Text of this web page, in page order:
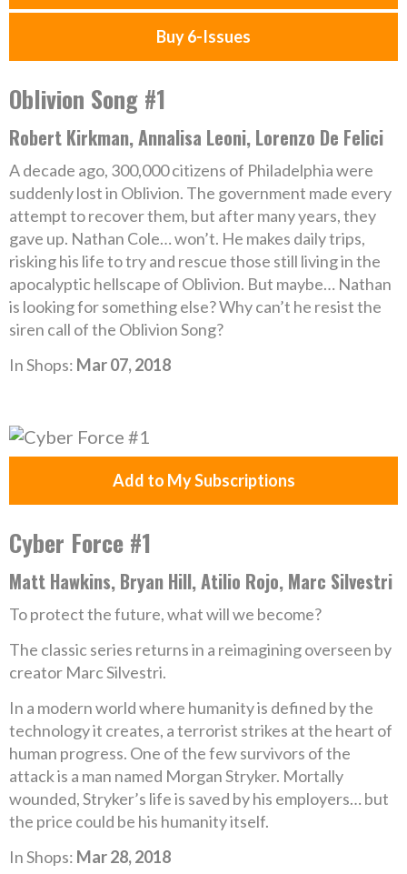
Buy 6-Issues
Oblivion Song #1
Robert Kirkman, Annalisa Leoni, Lorenzo De Felici
A decade ago, 300,000 citizens of Philadelphia were
suddenly lost in Oblivion. The government made every
attempt to recover them, but after many years, they
gave up. Nathan Cole… won’t. He makes daily trips,
risking his life to try and rescue those still living in the
apocalyptic hellscape of Oblivion. But maybe… Nathan
is looking for something else? Why can’t he resist the
siren call of the Oblivion Song?
In Shops: Mar 07, 2018
Add to My Subscriptions
Cyber Force #1
Matt Hawkins, Bryan Hill, Atilio Rojo, Marc Silvestri
To protect the future, what will we become?
The classic series returns in a reimagining overseen by
creator Marc Silvestri.
In a modern world where humanity is defined by the
technology it creates, a terrorist strikes at the heart of
human progress. One of the few survivors of the
attack is a man named Morgan Stryker. Mortally
wounded, Stryker’s life is saved by his employers… but
the price could be his humanity itself.
In Shops: Mar 28, 2018